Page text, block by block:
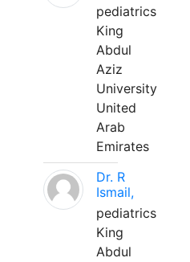
pediatrics
King
Abdul
Aziz
University
United
Arab
Emirates
Dr. R
Ismail,
pediatrics
King
Abdul